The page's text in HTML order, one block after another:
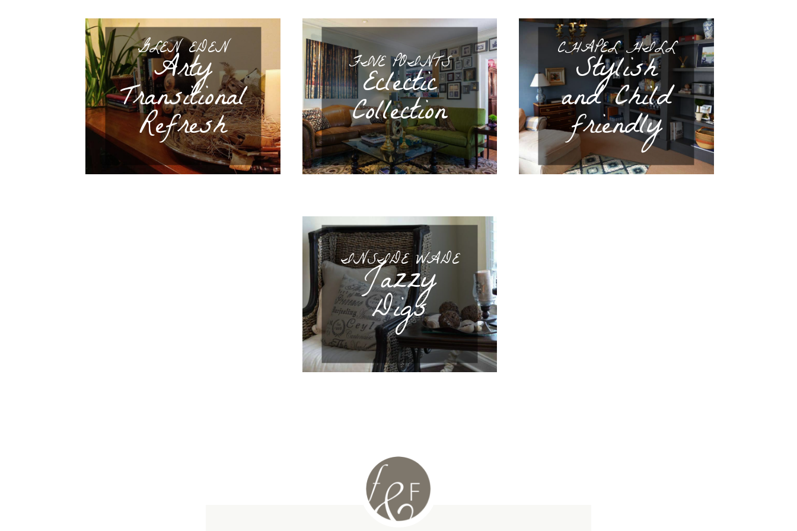
GLEN EDEN
Arty
Transitional
Refresh
FIVE POINTS
Eclectic
Collection
CHAPEL HILL
Stylish
and Child
friendly
INSIDE WADE
Jazzy
Digs